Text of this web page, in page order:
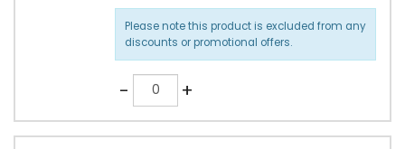
Please note this product is excluded from any
discounts or promotional offers.
-Quantity +